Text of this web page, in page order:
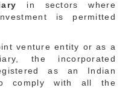
in sectors where
is permitted
venture entity or as a
the incorporated
as an Indian
comply with all the